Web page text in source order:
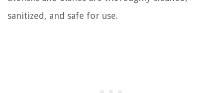
sanitized, and safe for use.